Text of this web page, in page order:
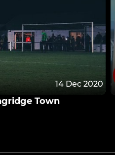
14 Dec 2020
Town